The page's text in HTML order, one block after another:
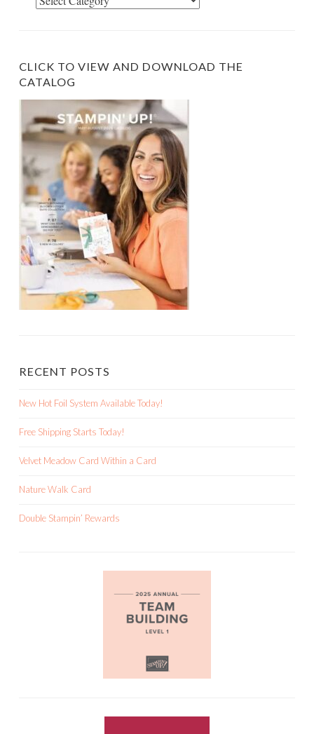
CLICK TO VIEW AND DOWNLOAD THE
CATALOG
RECENT POSTS
New Hot Foil System Available Today!
Free Shipping Starts Today!
Velvet Meadow Card Within a Card
Nature Walk Card
Double Stampin’ Rewards